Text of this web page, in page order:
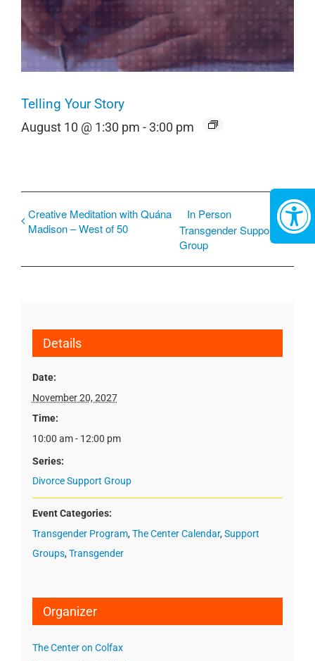
Telling Your Story
August 10 @ 1:30 pm -3:00 pm
Creative Meditation with Quána
Madison – West of 50
In Person
Transgender Support
Group
Details
Date:
November 20, 2027
Time:
10:00 am - 12:00 pm
Series:
Divorce Support Group
Event Categories:
Transgender Program, The Center Calendar, Support
Groups, Transgender
Organizer
The Center on Colfax